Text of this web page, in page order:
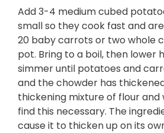
Add 3-4 medium cubed
small so they cook fast and
20 baby carrots or two whole
pot. Bring to a boil, then lower
simmer until potatoes and
and the chowder has
thickening mixture of flour and
find this necessary. The
cause it to thicken up on its